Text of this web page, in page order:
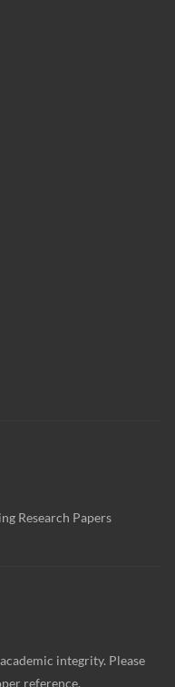
Research Papers
integrity. Please
reference.